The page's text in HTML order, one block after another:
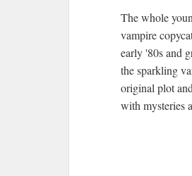
The whole
vampire
early '80s and
the sparkling
original plot
with mysteries